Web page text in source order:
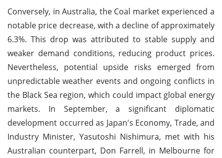
Conversely, in Australia, the Coal market experienced a
notable price decrease, with a decline of approximately
6.3%. This drop was attributed to stable supply and
weaker demand conditions, reducing product prices.
Nevertheless, potential upside risks emerged from
unpredictable weather events and ongoing conflicts in
the Black Sea region, which could impact global energy
markets. In September, a significant diplomatic
development occurred as Japan's Economy, Trade, and
Industry Minister, Yasutoshi Nishimura, met with his
Australian counterpart, Don Farrell, in Melbourne for